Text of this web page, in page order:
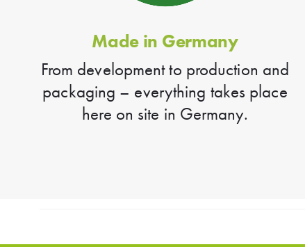
Made in Germany
From development to production and
packaging – everything takes place
here on site in Germany.